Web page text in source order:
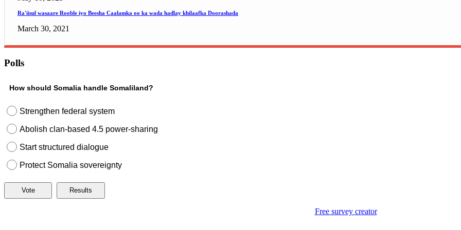
Ra'iisul wasaare Rooble iyo Beesha Caalamka oo ka wada hadlay khilaafka Doorashada
March 30, 2021
Polls
How should Somalia handle Somaliland?
Strengthen federal system
Abolish clan-based 4.5 power-sharing
Start structured dialogue
Protect Somalia sovereignty
Free survey creator